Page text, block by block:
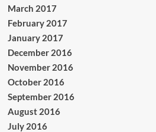
March 2017
February 2017
January 2017
December 2016
November 2016
October 2016
September 2016
August 2016
July 2016